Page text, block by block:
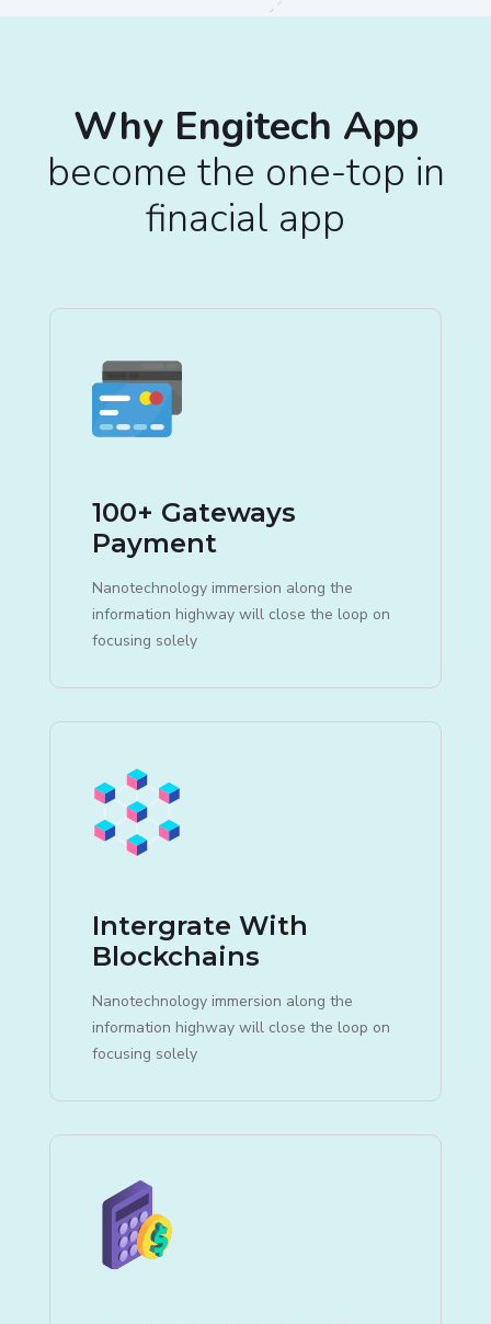
Why Engitech App
become the one-top in
finacial app
100+ Gateways
Payment
Nanotechnology immersion along the
information highway will close the loop on
focusing solely
Intergrate With
Blockchains
Nanotechnology immersion along the
information highway will close the loop on
focusing solely